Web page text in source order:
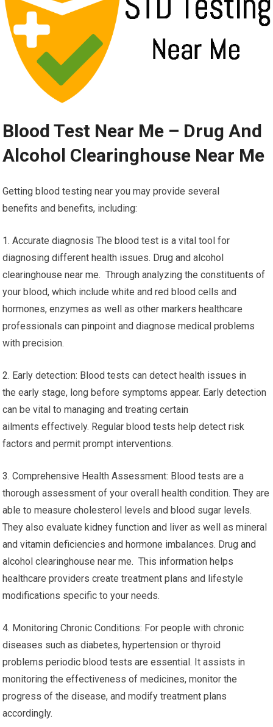
Blood Test Near Me – Drug And
Alcohol Clearinghouse Near Me
Getting blood testing near you may provide several
benefits and benefits, including:
1. Accurate diagnosis The blood test is a vital tool for
diagnosing different health issues. Drug and alcohol
clearinghouse near me. Through analyzing the constituents of
your blood, which include white and red blood cells and
hormones, enzymes as well as other markers healthcare
professionals can pinpoint and diagnose medical problems
with precision.
2. Early detection: Blood tests can detect health issues in
the early stage, long before symptoms appear. Early detection
can be vital to managing and treating certain
ailments effectively. Regular blood tests help detect risk
factors and permit prompt interventions.
3. Comprehensive Health Assessment: Blood tests are a
thorough assessment of your overall health condition. They are
able to measure cholesterol levels and blood sugar levels.
They also evaluate kidney function and liver as well as mineral
and vitamin deficiencies and hormone imbalances. Drug and
alcohol clearinghouse near me. This information helps
healthcare providers create treatment plans and lifestyle
modifications specific to your needs.
4. Monitoring Chronic Conditions: For people with chronic
diseases such as diabetes, hypertension or thyroid
problems periodic blood tests are essential. It assists in
monitoring the effectiveness of medicines, monitor the
progress of the disease, and modify treatment plans
accordingly.